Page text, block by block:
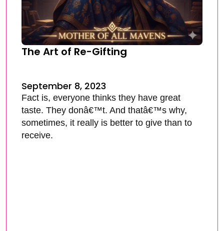
The Art of Re-Gifting
September 8, 2023
Fact is, everyone thinks they have great
taste. They donâ€™t. And thatâ€™s why,
sometimes, it really is better to give than to
receive.